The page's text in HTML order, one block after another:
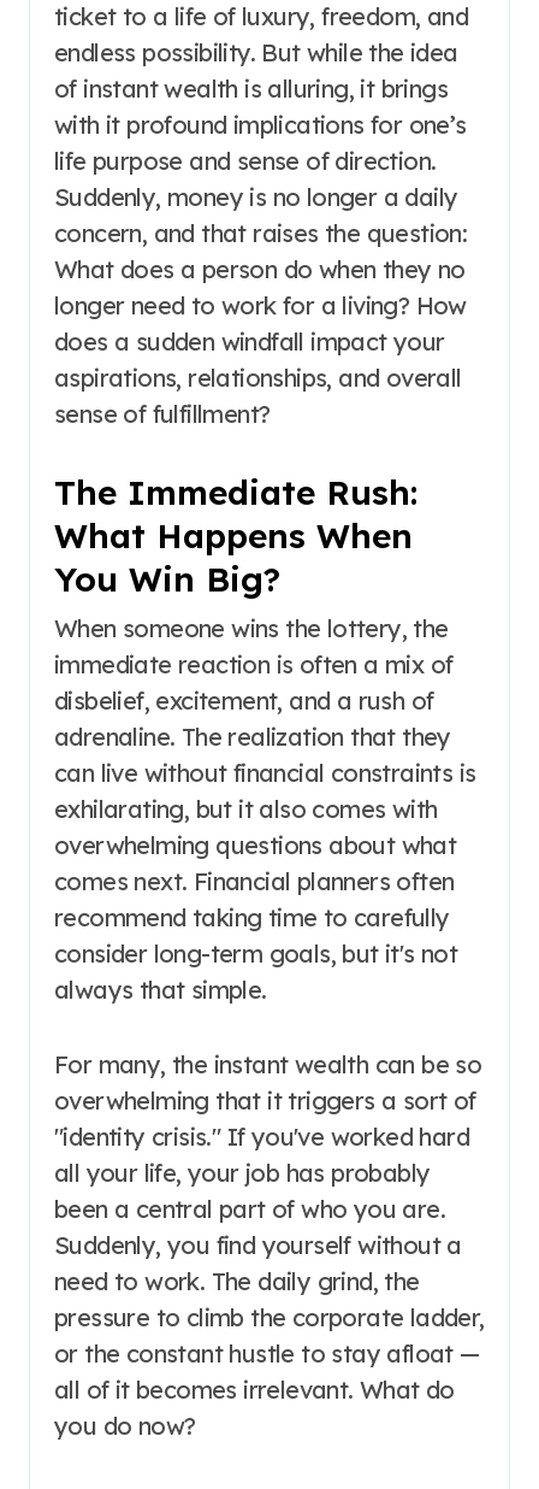
ticket to a life of luxury, freedom, and
endless possibility. But while the idea
of instant wealth is alluring, it brings
with it profound implications for one’s
life purpose and sense of direction.
Suddenly, money is no longer a daily
concern, and that raises the question:
What does a person do when they no
longer need to work for a living? How
does a sudden windfall impact your
aspirations, relationships, and overall
sense of fulfillment?
The Immediate Rush:
What Happens When
You Win Big?
When someone wins the lottery, the
immediate reaction is often a mix of
disbelief, excitement, and a rush of
adrenaline. The realization that they
can live without financial constraints is
exhilarating, but it also comes with
overwhelming questions about what
comes next. Financial planners often
recommend taking time to carefully
consider long-term goals, but it's not
always that simple.
For many, the instant wealth can be so
overwhelming that it triggers a sort of
"identity crisis." If you've worked hard
all your life, your job has probably
been a central part of who you are.
Suddenly, you find yourself without a
need to work. The daily grind, the
pressure to climb the corporate ladder,
or the constant hustle to stay afloat —
all of it becomes irrelevant. What do
you do now?